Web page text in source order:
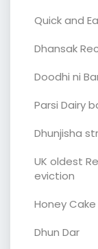
Quick and
Dhansak
Doodhi ni
Parsi Dairy
Dhunjisha
UK oldest
eviction
Honey Cake
Dhun Dar